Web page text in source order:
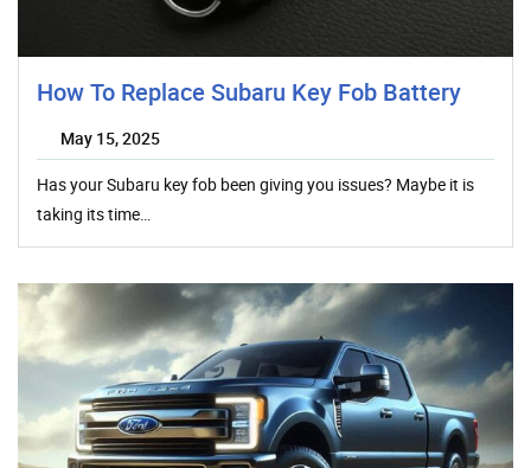
How To Replace Subaru Key Fob Battery
May 15, 2025
Has your Subaru key fob been giving you issues? Maybe it is
taking its time…